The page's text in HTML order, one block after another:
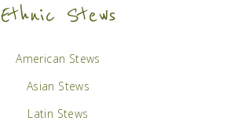
Ethnic Stews
American Stews
Asian Stews
Latin Stews